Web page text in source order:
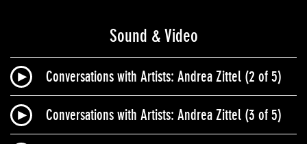
Sound & Video
Conversations with Artists: Andrea Zittel (2 of 5)
Conversations with Artists: Andrea Zittel (3 of 5)